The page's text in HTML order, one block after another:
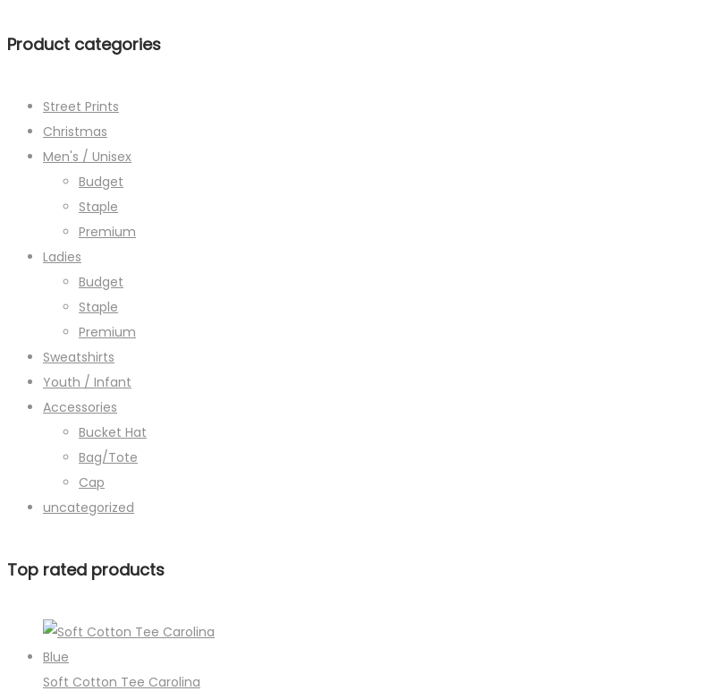
Product categories
Street Prints
Christmas
Men's / Unisex
Budget
Staple
Premium
Ladies
Budget
Staple
Premium
Sweatshirts
Youth / Infant
Accessories
Bucket Hat
Bag/Tote
Cap
uncategorized
Top rated products
Soft Cotton Tee Carolina